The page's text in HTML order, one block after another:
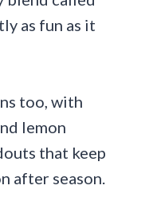
as fun as it
too, with
lemon
that keep
after season.